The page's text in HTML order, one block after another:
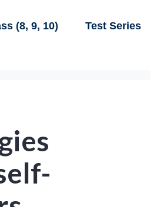
(8, 9, 10) Test Series